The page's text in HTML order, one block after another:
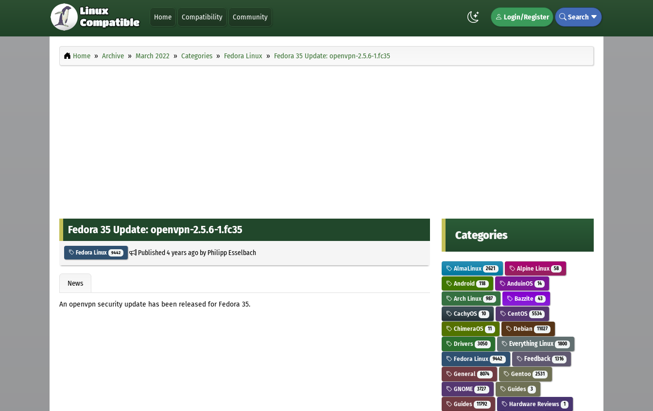
Home Compatibility Community Login/Register Search
Home Archive March 2022 Categories Fedora Linux Fedora 35 Update: openvpn-2.5.6-1.fc35
Fedora 35 Update: openvpn-2.5.6-1.fc35
Fedora Linux 9442 Published4 years agoby Philipp Esselbach
News
An openvpn security update has been released for Fedora 35.
Categories
AlmaLinux 2621 Alpine Linux 58
Android 118 AnduinOS 14
Arch Linux 987 Bazzite 43
CachyOS 10 CentOS 5534
ChimeraOS 11 Debian 11027
Drivers 3050 Everything Linux 1800
Fedora Linux 9442 Feedback 1316
General 8074 Gentoo 2531
GNOME 3727 Guides 3
Guides 11792 Hardware Reviews 1